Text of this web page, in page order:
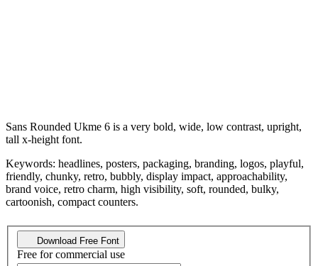
Sans Rounded Ukme 6 is a very bold, wide, low contrast, upright,
tall x-height font.
Keywords: headlines, posters, packaging, branding, logos, playful,
friendly, chunky, retro, bubbly, display impact, approachability,
brand voice, retro charm, high visibility, soft, rounded, bulky,
cartoonish, compact counters.
Download Free Font
Free for commercial use